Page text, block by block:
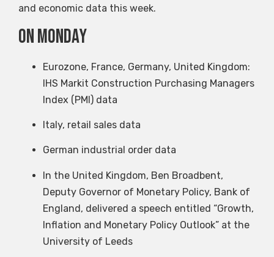
and economic data this week.
on Monday
Eurozone, France, Germany, United Kingdom:
IHS Markit Construction Purchasing Managers
Index (PMI) data
Italy, retail sales data
German industrial order data
In the United Kingdom, Ben Broadbent,
Deputy Governor of Monetary Policy, Bank of
England, delivered a speech entitled “Growth,
Inflation and Monetary Policy Outlook” at the
University of Leeds